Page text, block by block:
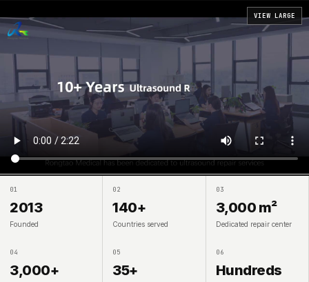
VIEW LARGE
01
2013
Founded
02
140+
Countries served
03
3,000 m²
Dedicated repair center
04
3,000+
05
35+
06
Hundreds